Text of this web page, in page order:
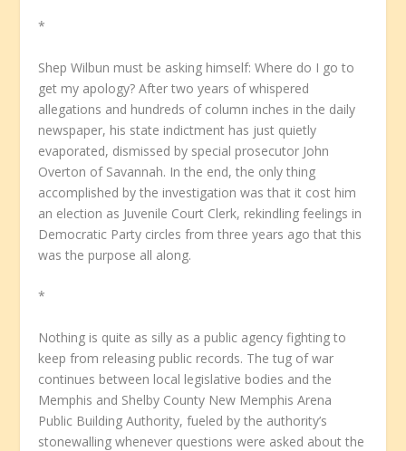
*
Shep Wilbun must be asking himself: Where do I go to
get my apology? After two years of whispered
allegations and hundreds of column inches in the daily
newspaper, his state indictment has just quietly
evaporated, dismissed by special prosecutor John
Overton of Savannah. In the end, the only thing
accomplished by the investigation was that it cost him
an election as Juvenile Court Clerk, rekindling feelings in
Democratic Party circles from three years ago that this
was the purpose all along.
*
Nothing is quite as silly as a public agency fighting to
keep from releasing public records. The tug of war
continues between local legislative bodies and the
Memphis and Shelby County New Memphis Arena
Public Building Authority, fueled by the authority’s
stonewalling whenever questions were asked about the